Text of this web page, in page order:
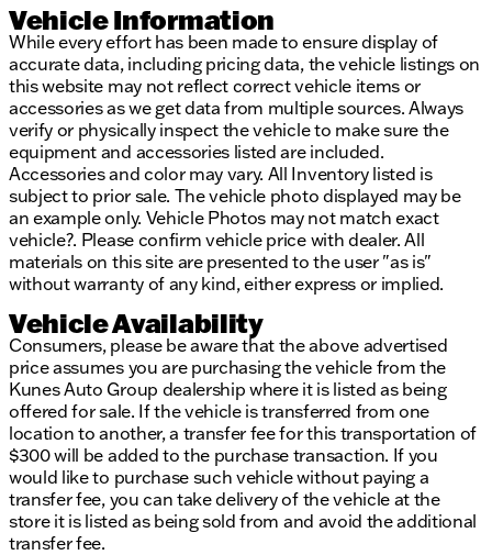
Vehicle Information
While every effort has been made to ensure display of
accurate data, including pricing data, the vehicle listings on
this website may not reflect correct vehicle items or
accessories as we get data from multiple sources. Always
verify or physically inspect the vehicle to make sure the
equipment and accessories listed are included.
Accessories and color may vary. All Inventory listed is
subject to prior sale. The vehicle photo displayed may be
an example only. Vehicle Photos may not match exact
vehicle?. Please confirm vehicle price with dealer. All
materials on this site are presented to the user "as is"
without warranty of any kind, either express or implied.
Vehicle Availability
Consumers, please be aware that the above advertised
price assumes you are purchasing the vehicle from the
Kunes Auto Group dealership where it is listed as being
offered for sale. If the vehicle is transferred from one
location to another, a transfer fee for this transportation of
$300 will be added to the purchase transaction. If you
would like to purchase such vehicle without paying a
transfer fee, you can take delivery of the vehicle at the
store it is listed as being sold from and avoid the additional
transfer fee.